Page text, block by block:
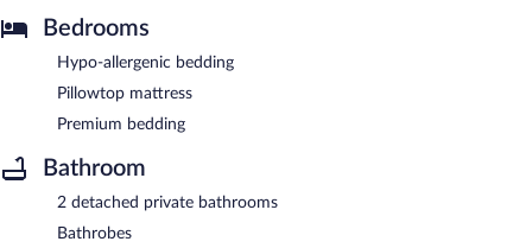
Bedrooms
Hypo-allergenic bedding
Pillowtop mattress
Premium bedding
Bathroom
2 detached private bathrooms
Bathrobes